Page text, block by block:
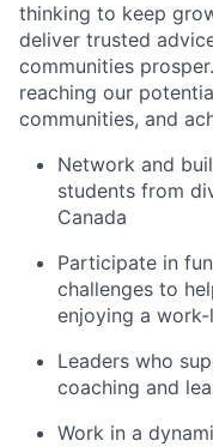
thinking to keep
deliver trusted
communities
reaching our
communities, and
Network and
students from
Canada
Participate in
challenges to
enjoying a
Leaders who
coaching and
Work in a